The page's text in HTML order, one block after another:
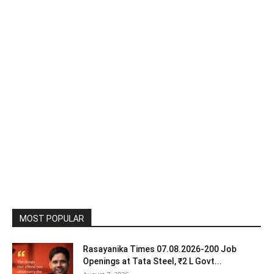
MOST POPULAR
Rasayanika Times 07.08.2026-200 Job
Openings at Tata Steel, ₹2 L Govt...